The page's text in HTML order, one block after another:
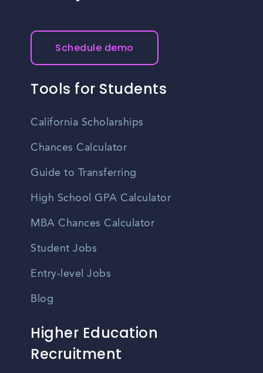
Schedule demo
Tools for Students
California Scholarships
Chances Calculator
Guide to Transferring
High School GPA Calculator
MBA Chances Calculator
Student Jobs
Entry-level Jobs
Blog
Higher Education
Recruitment